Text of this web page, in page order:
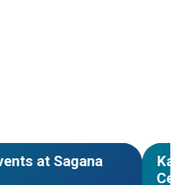
at Sagana